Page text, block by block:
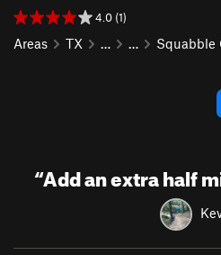
4.0 (1)
Areas TX … … Squabble
“Add an extra half